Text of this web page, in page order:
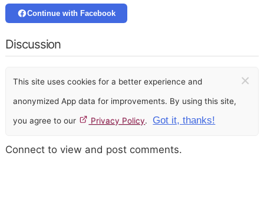
Continue with Facebook
Discussion
This site uses cookies for a better experience and
anonymized App data for improvements. By using this site,
you agree to our Privacy Policy. Got it, thanks!
×
Connect to view and post comments.